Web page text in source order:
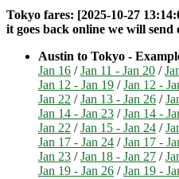
Tokyo fares: [2025-10-27
it goes back online we will
Austin to Tokyo -
Jan 16 /Jan 11 - Jan 20 /
Jan 12 - Jan 19 /Jan 12 -
Jan 22 /Jan 13 - Jan 26 /
Jan 14 - Jan 23 /Jan 14 -
Jan 22 /Jan 15 - Jan 24 /
Jan 17 - Jan 24 /Jan 17 -
Jan 23 /Jan 18 - Jan 27 /
Jan 19 - Jan 26 /Jan 19 -